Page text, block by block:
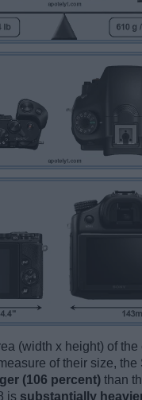
(width x height) of
of their size, the
(106 percent) than
is substantially